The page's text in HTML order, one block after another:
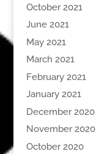
October 2021
June 2021
May 2021
March 2021
February 2021
January 2021
December 2020
November 2020
October 2020